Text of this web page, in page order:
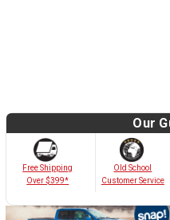
Our
Free Shipping
Over $399*
Old School
Customer Service